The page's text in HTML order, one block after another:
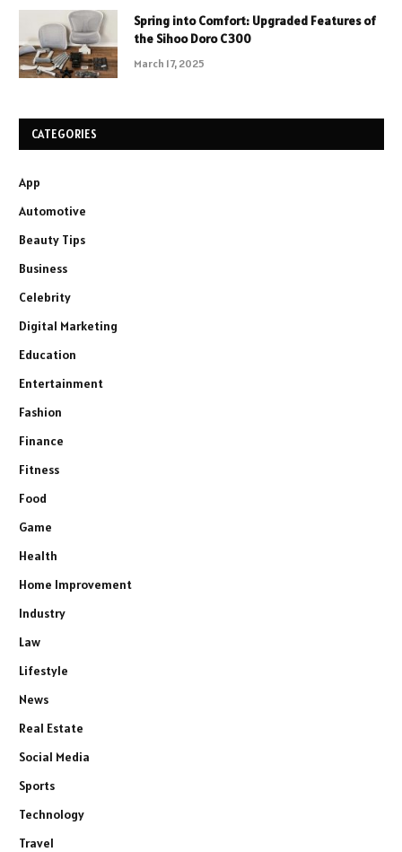
Spring into Comfort: Upgraded Features of
the Sihoo Doro C300
March 17, 2025
CATEGORIES
App
Automotive
Beauty Tips
Business
Celebrity
Digital Marketing
Education
Entertainment
Fashion
Finance
Fitness
Food
Game
Health
Home Improvement
Industry
Law
Lifestyle
News
Real Estate
Social Media
Sports
Technology
Travel